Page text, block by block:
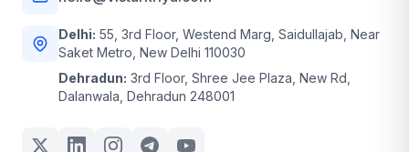
Delhi: 55, 3rd Floor, Westend Marg, Saidullajab, Near
Saket Metro, New Delhi 110030
Dehradun: 3rd Floor, Shree Jee Plaza, New Rd,
Dalanwala, Dehradun 248001